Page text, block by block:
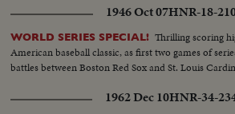
1946 Oct 07HNR-18-
WORLD SERIES SPECIAL! Thrilling scoring
American baseball classic, as first two games of
battles between Boston Red Sox and St. Louis
1962 Dec 10HNR-34-